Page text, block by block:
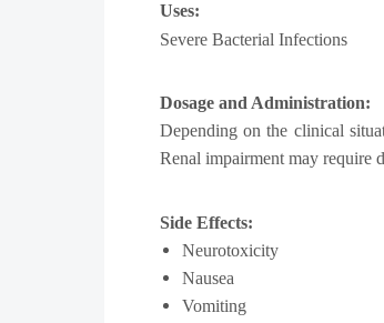
Uses:
Severe Bacterial Infections
Dosage and Administration:
Depending on the clinical
Renal impairment may require
Side Effects:
Neurotoxicity
Nausea
Vomiting